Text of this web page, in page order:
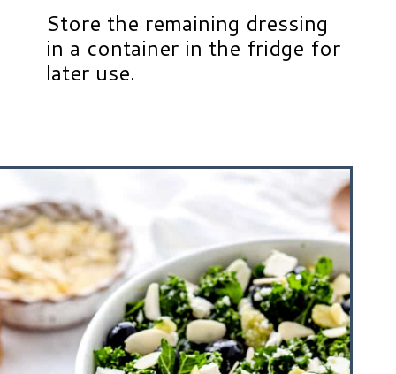
Store the remaining dressing
in a container in the fridge for
later use.